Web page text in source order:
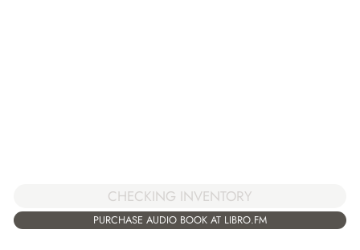
CHECKING INVENTORY
PURCHASE AUDIO BOOK AT LIBRO.FM